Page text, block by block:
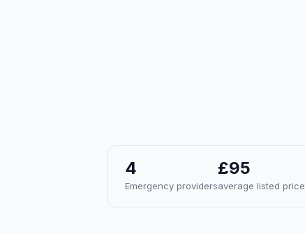
4
Emergency providers
£95
average listed price